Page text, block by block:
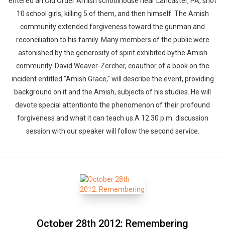
10 school girls, killing 5 of them, and then himself. The Amish
community extended forgiveness toward the gunman and
reconciliation to his family. Many members of the public were
astonished by the generosity of spirit exhibited bythe Amish
community. David Weaver-Zercher, coauthor of a book on the
incident entitled "Amish Grace," will describe the event, providing
background on it and the Amish, subjects of his studies. He will
devote special attentionto the phenomenon of their profound
forgiveness and what it can teach us.A 12:30 p.m. discussion
session with our speaker will follow the second service.
October 28th 2012: Remembering